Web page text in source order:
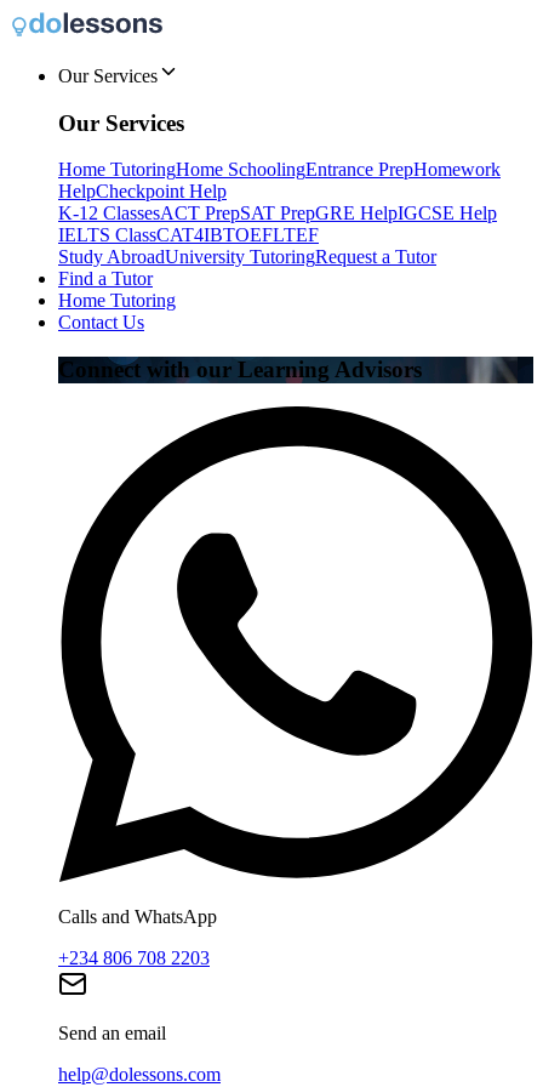
Our Services
Our Services
Home TutoringHome SchoolingEntrance PrepHomework
HelpCheckpoint Help
K-12 ClassesACT PrepSAT PrepGRE HelpIGCSE Help
IELTS ClassCAT4IBTOEFLTEF
Study AbroadUniversity TutoringRequest a Tutor
Find a Tutor
Home Tutoring
Contact Us
Connect with our Learning Advisors
Calls and WhatsApp
+234 806 708 2203
Send an email
help@dolessons.com